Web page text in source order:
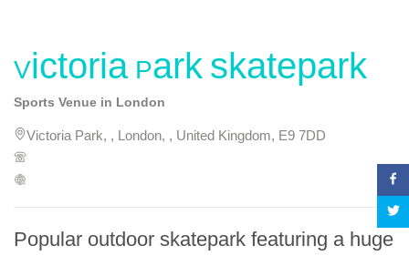
Victoria Park skatepark
Sports Venue in London
Victoria Park, , London, , United Kingdom, E9 7DD
Popular outdoor skatepark featuring a huge